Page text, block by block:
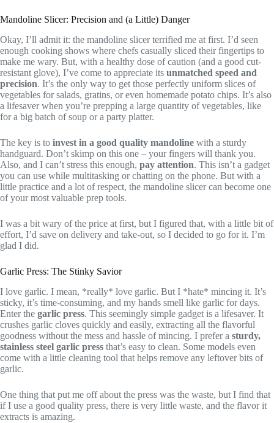
Mandoline Slicer: Precision and (a Little) Danger
Okay, I’ll admit it: the mandoline slicer terrified me at first. I’d seen
enough cooking shows where chefs casually sliced their fingertips to
make me wary. But, with a healthy dose of caution (and a good cut-
resistant glove), I’ve come to appreciate its unmatched speed and
precision. It’s the only way to get those perfectly uniform slices of
vegetables for salads, gratins, or even homemade potato chips. It’s also
a lifesaver when you’re prepping a large quantity of vegetables, like
for a big batch of soup or a party platter.
The key is to invest in a good quality mandoline with a sturdy
handguard. Don’t skimp on this one – your fingers will thank you.
Also, and I can’t stress this enough, pay attention. This isn’t a gadget
you can use while multitasking or chatting on the phone. But with a
little practice and a lot of respect, the mandoline slicer can become one
of your most valuable prep tools.
I was a bit wary of the price at first, but I figured that, with a little bit of
effort, I’d save on delivery and take-out, so I decided to go for it. I’m
glad I did.
Garlic Press: The Stinky Savior
I love garlic. I mean, *really* love garlic. But I *hate* mincing it. It’s
sticky, it’s time-consuming, and my hands smell like garlic for days.
Enter the garlic press. This seemingly simple gadget is a lifesaver. It
crushes garlic cloves quickly and easily, extracting all the flavorful
goodness without the mess and hassle of mincing. I prefer a sturdy,
stainless steel garlic press that’s easy to clean. Some models even
come with a little cleaning tool that helps remove any leftover bits of
garlic.
One thing that put me off about the press was the waste, but I find that
if I use a good quality press, there is very little waste, and the flavor it
extracts is amazing.